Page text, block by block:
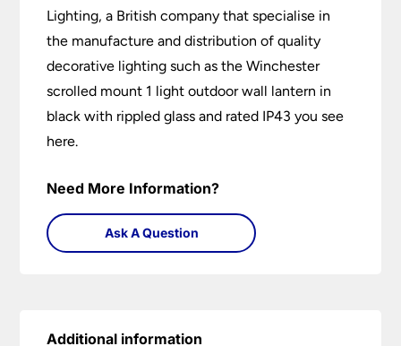
Lighting, a British company that specialise in
the manufacture and distribution of quality
decorative lighting such as the Winchester
scrolled mount 1 light outdoor wall lantern in
black with rippled glass and rated IP43 you see
here.
Need More Information?
Ask A Question
Additional information